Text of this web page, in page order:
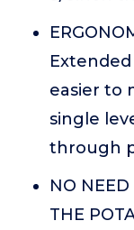
easier to
single
through
NO
THE